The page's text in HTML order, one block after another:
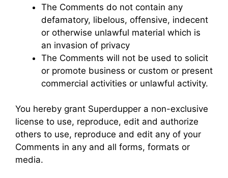
The Comments do not contain any
defamatory, libelous, offensive, indecent
or otherwise unlawful material which is
an invasion of privacy
The Comments will not be used to solicit
or promote business or custom or present
commercial activities or unlawful activity.
You hereby grant Superdupper a non-exclusive
license to use, reproduce, edit and authorize
others to use, reproduce and edit any of your
Comments in any and all forms, formats or
media.